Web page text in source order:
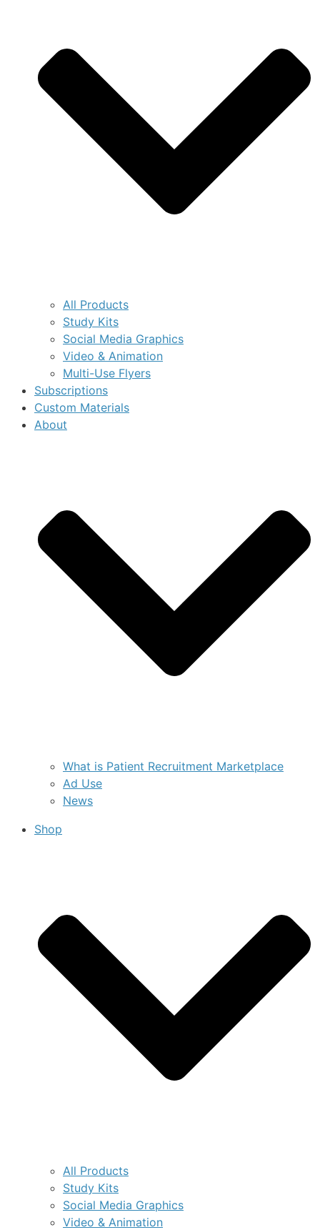
All Products
Study Kits
Social Media Graphics
Video & Animation
Multi-Use Flyers
Subscriptions
Custom Materials
About
What is Patient Recruitment Marketplace
Ad Use
News
Shop
All Products
Study Kits
Social Media Graphics
Video & Animation